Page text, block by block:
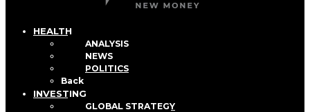
HEALTH
ANALYSIS
NEWS
POLITICS
Back
INVESTING
GLOBAL STRATEGY